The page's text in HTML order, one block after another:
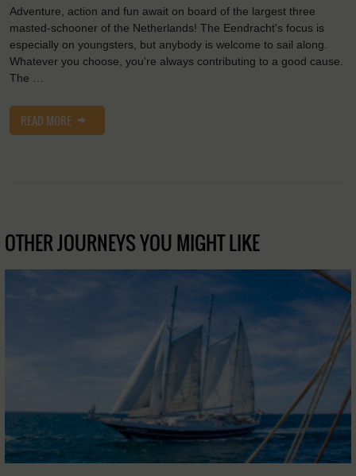
Adventure, action and fun await on board of the largest three
masted-schooner of the Netherlands! The Eendracht's focus is
especially on youngsters, but anybody is welcome to sail along.
Whatever you choose, you're always contributing to a good cause.
The …
READ MORE
OTHER JOURNEYS YOU MIGHT LIKE